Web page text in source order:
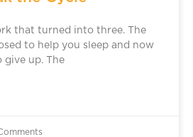
that turned into three. The
to help you sleep and now
give up. The